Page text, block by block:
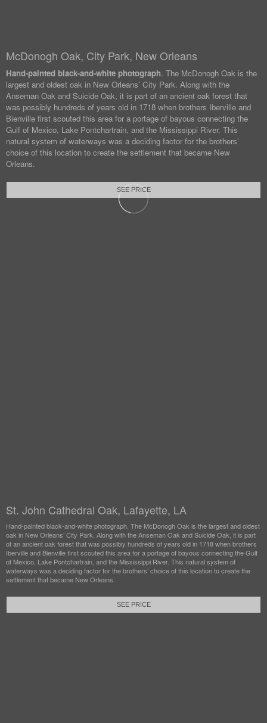
McDonogh Oak, City Park, New Orleans
Hand-painted black-and-white photograph. The McDonogh Oak is the
largest and oldest oak in New Orleans’ City Park. Along with the
Anseman Oak and Suicide Oak, it is part of an ancient oak forest that
was possibly hundreds of years old in 1718 when brothers Iberville and
Bienville first scouted this area for a portage of bayous connecting the
Gulf of Mexico, Lake Pontchartrain, and the Mississippi River. This
natural system of waterways was a deciding factor for the brothers’
choice of this location to create the settlement that became New
Orleans.
SEE PRICE
St. John Cathedral Oak, Lafayette, LA
Hand-painted black-and-white photograph. The McDonogh Oak is the largest and oldest
oak in New Orleans’ City Park. Along with the Anseman Oak and Suicide Oak, it is part
of an ancient oak forest that was possibly hundreds of years old in 1718 when brothers
Iberville and Bienville first scouted this area for a portage of bayous connecting the Gulf
of Mexico, Lake Pontchartrain, and the Mississippi River. This natural system of
waterways was a deciding factor for the brothers’ choice of this location to create the
settlement that became New Orleans.
SEE PRICE